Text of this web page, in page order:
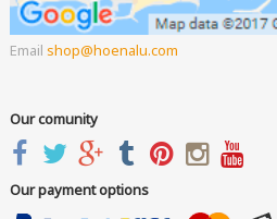
Email shop hoenalu.com
Our comunity
Our payment options